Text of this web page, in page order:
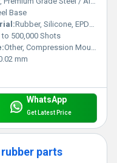
Base
Rubber, Silicone, EPDM, NBR, PTFE
to 500,000 Shots
Other, Compression Mould, Injection Mould
mm
WhatsApp
Get Latest Price
parts